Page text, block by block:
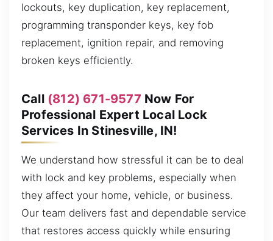
lockouts, key duplication, key replacement,
programming transponder keys, key fob
replacement, ignition repair, and removing
broken keys efficiently.
Call (812) 671-9577 Now For
Professional Expert Local Lock
Services In Stinesville, IN!
We understand how stressful it can be to deal
with lock and key problems, especially when
they affect your home, vehicle, or business.
Our team delivers fast and dependable service
that restores access quickly while ensuring